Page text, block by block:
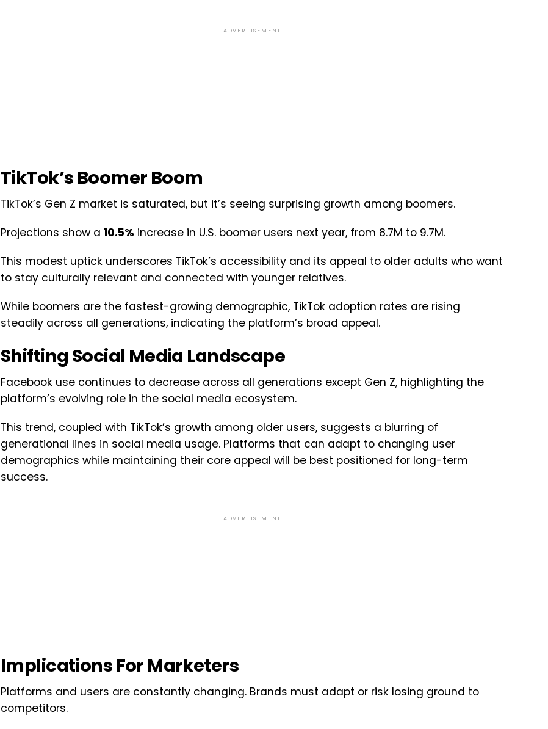
ADVERTISEMENT
TikTok’s Boomer Boom
TikTok’s Gen Z market is saturated, but it’s seeing surprising growth among boomers.
Projections show a 10.5% increase in U.S. boomer users next year, from 8.7M to 9.7M.
This modest uptick underscores TikTok’s accessibility and its appeal to older adults who want
to stay culturally relevant and connected with younger relatives.
While boomers are the fastest-growing demographic, TikTok adoption rates are rising
steadily across all generations, indicating the platform’s broad appeal.
Shifting Social Media Landscape
Facebook use continues to decrease across all generations except Gen Z, highlighting the
platform’s evolving role in the social media ecosystem.
This trend, coupled with TikTok’s growth among older users, suggests a blurring of
generational lines in social media usage. Platforms that can adapt to changing user
demographics while maintaining their core appeal will be best positioned for long-term
success.
ADVERTISEMENT
Implications For Marketers
Platforms and users are constantly changing. Brands must adapt or risk losing ground to
competitors.